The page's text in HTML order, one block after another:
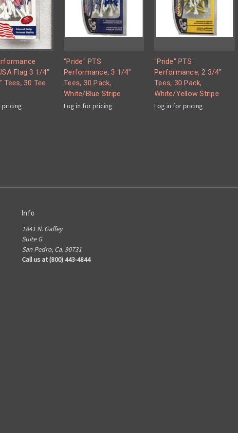
Flag 3 1/4"
Tees, 30 Tee
pricing
"Pride" PTS
Performance, 3 1/4"
Tees, 30 Pack,
White/Blue Stripe
Log in for pricing
"Pride" PTS
Performance, 2 3/4"
Tees, 30 Pack,
White/Yellow Stripe
Log in for pricing
Info
1841 N. Gaffey
Suite G
San Pedro, Ca. 90731
Call us at (800) 443-4844